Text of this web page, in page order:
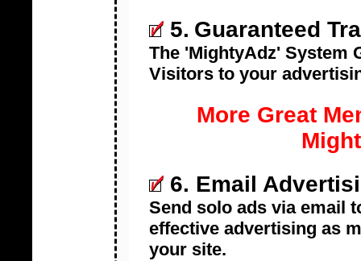
5. Guaranteed
The 'MightyAdz' System
Visitors to your
More Great
6. Email
Send solo ads via email
effective advertising as
your site.